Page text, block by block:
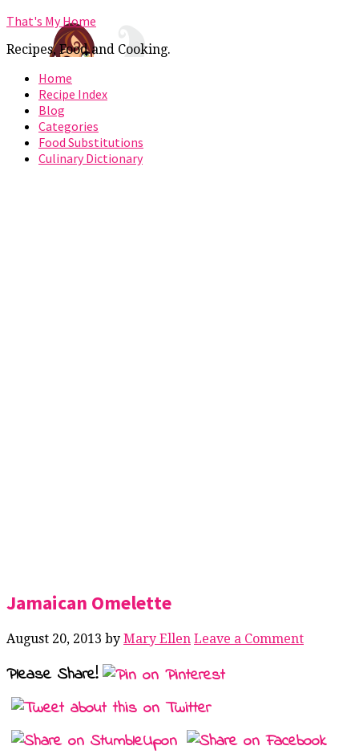
That's My Home
Recipes, Food and Cooking.
Home
Recipe Index
Blog
Categories
Food Substitutions
Culinary Dictionary
Jamaican Omelette
August 20, 2013 by Mary Ellen Leave a Comment
Please Share!